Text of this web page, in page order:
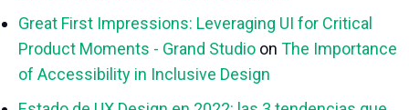
Great First Impressions: Leveraging UI for Critical
Product Moments - Grand Studio on The Importance
of Accessibility in Inclusive Design